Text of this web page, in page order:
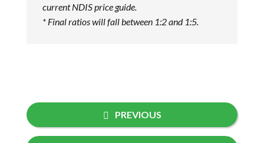
current NDIS price guide.
* Final ratios will fall between 1:2 and 1:5.
PREVIOUS